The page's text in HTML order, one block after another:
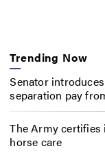
Trending Now
Senator
separation pay
The Army
horse care